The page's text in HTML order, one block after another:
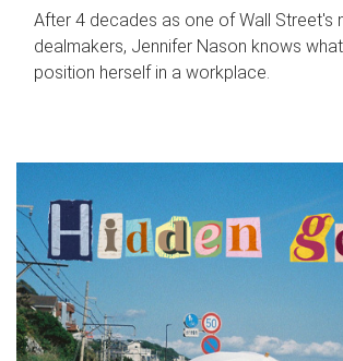
After 4 decades as one of Wall Street's
dealmakers, Jennifer Nason knows
position herself in a workplace.